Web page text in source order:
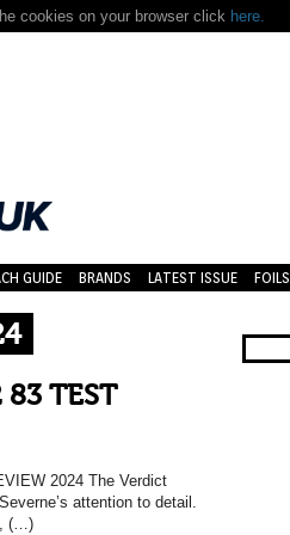
cookies on your browser click here.
GUIDE BRANDS LATEST ISSUE FOILS
83 TEST
2024 The Verdict
attention to detail.
(…)